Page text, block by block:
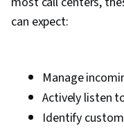
can expect:
Manage
Actively listen
Identify